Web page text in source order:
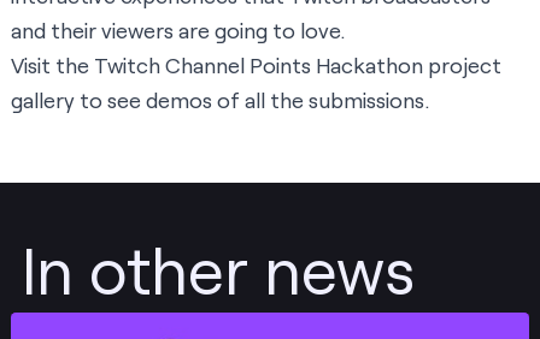
and their viewers are going to love.
Visit the Twitch Channel Points Hackathon project
gallery to see demos of all the submissions.
In other news